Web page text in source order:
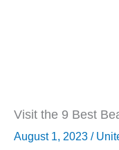
Visit the 9 Best
August 1, 2023 /